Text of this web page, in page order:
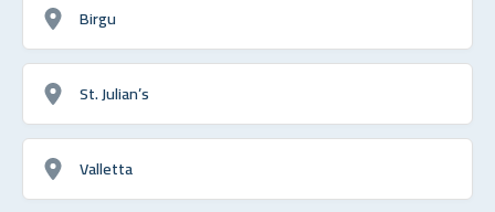
Birgu
St. Julian’s
Valletta